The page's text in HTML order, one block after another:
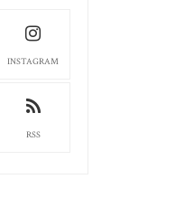
INSTAGRAM
RSS